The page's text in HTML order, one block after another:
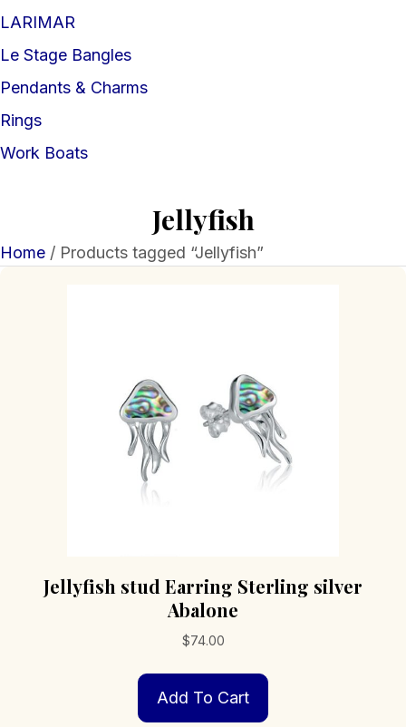
LARIMAR
Le Stage Bangles
Pendants & Charms
Rings
Work Boats
Jellyfish
Home / Products tagged “Jellyfish”
Jellyfish stud Earring Sterling silver
Abalone
$74.00
Add To Cart